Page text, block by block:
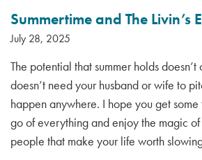
Summertime and The Livin’s
July 28, 2025
The potential that summer holds
doesn’t need your husband or wife to
happen anywhere. I hope you get
go of everything and enjoy the magic of
people that make your life worth